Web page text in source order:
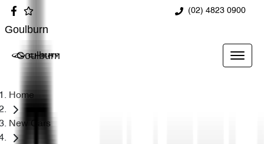
(02) 4823 0900
Goulburn
Goulburn
Home
New Cars